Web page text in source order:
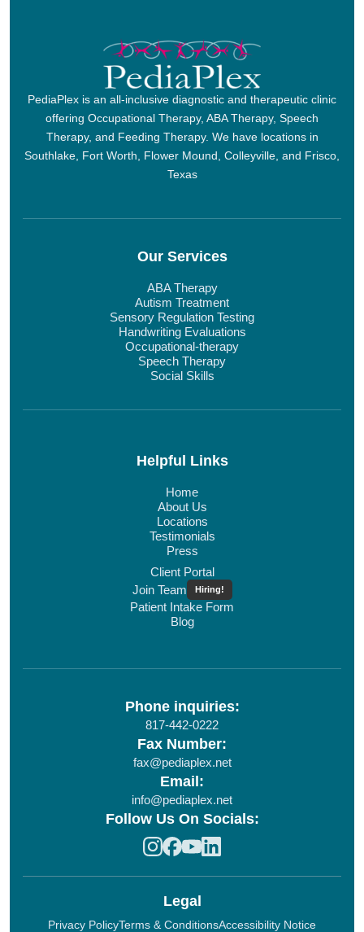
PediaPlex is an all-inclusive diagnostic and therapeutic clinic
offering Occupational Therapy, ABA Therapy, Speech
Therapy, and Feeding Therapy. We have locations in
Southlake, Fort Worth, Flower Mound, Colleyville, and Frisco,
Texas
Our Services
ABA Therapy
Autism Treatment
Sensory Regulation Testing
Handwriting Evaluations
Occupational-therapy
Speech Therapy
Social Skills
Helpful Links
Home
About Us
Locations
Testimonials
Press
Client Portal
Join Team
Hiring!
Patient Intake Form
Blog
Phone inquiries:
817-442-0222
Fax Number:
fax@pediaplex.net
Email:
info@pediaplex.net
Follow Us On Socials:
Legal
Privacy PolicyTerms & ConditionsAccessibility Notice